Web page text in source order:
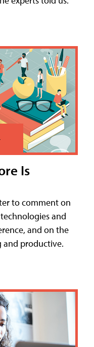
Is
to comment on
and
and on the
and productive.